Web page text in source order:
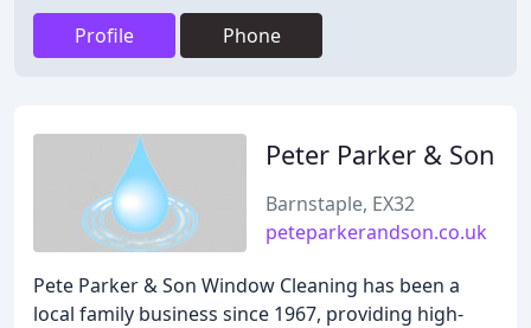
Profile Phone
Peter Parker & Son
Barnstaple, EX32
peteparkerandson.co.uk
Pete Parker & Son Window Cleaning has been a
local family business since 1967, providing high-